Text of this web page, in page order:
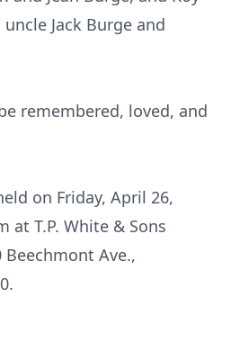
Jack Burge and
remembered, loved, and
on Friday, April 26,
at T.P. White & Sons
Beechmont Ave.,